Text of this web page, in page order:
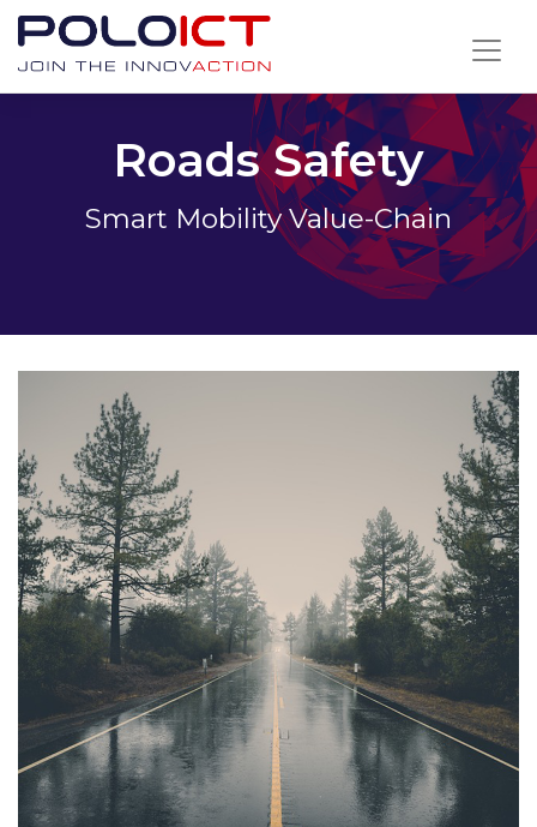
Skip
content
Roads Safety
Smart Mobility Value-Chain